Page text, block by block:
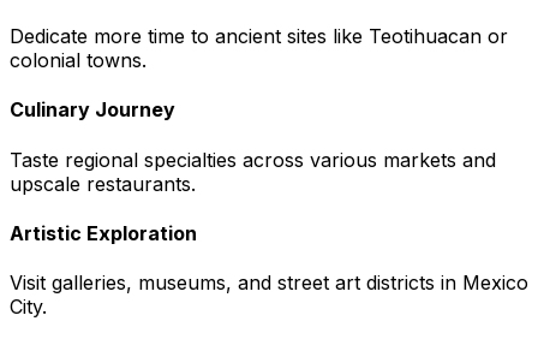
Dedicate more time to ancient sites like Teotihuacan or
colonial towns.
Culinary Journey
Taste regional specialties across various markets and
upscale restaurants.
Artistic Exploration
Visit galleries, museums, and street art districts in Mexico
City.